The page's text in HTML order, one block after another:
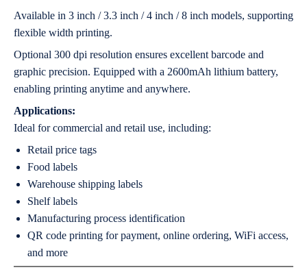
Available in 3 inch / 3.3 inch / 4 inch / 8 inch models, supporting
flexible width printing.
Optional 300 dpi resolution ensures excellent barcode and
graphic precision. Equipped with a 2600mAh lithium battery,
enabling printing anytime and anywhere.
Applications:
Ideal for commercial and retail use, including:
Retail price tags
Food labels
Warehouse shipping labels
Shelf labels
Manufacturing process identification
QR code printing for payment, online ordering, WiFi access,
and more